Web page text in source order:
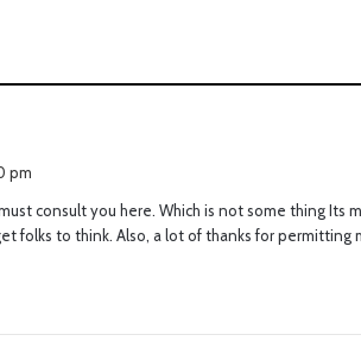
pm
consult you here. Which is not some thing Its
folks to think. Also, a lot of thanks for